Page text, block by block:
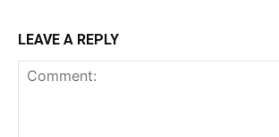
LEAVE A REPLY